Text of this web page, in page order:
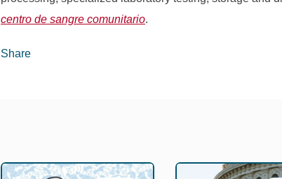
centro de sangre comunitario.
Share